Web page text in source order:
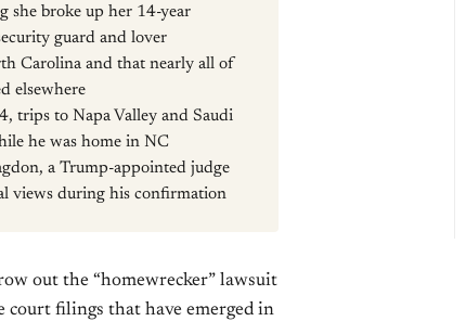
she broke up her 14-year
guard and lover
Carolina and that nearly all of
elsewhere
trips to Napa Valley and Saudi
he was home in NC
a Trump-appointed judge
views during his confirmation
out the “homewrecker” lawsuit
filings that have emerged in